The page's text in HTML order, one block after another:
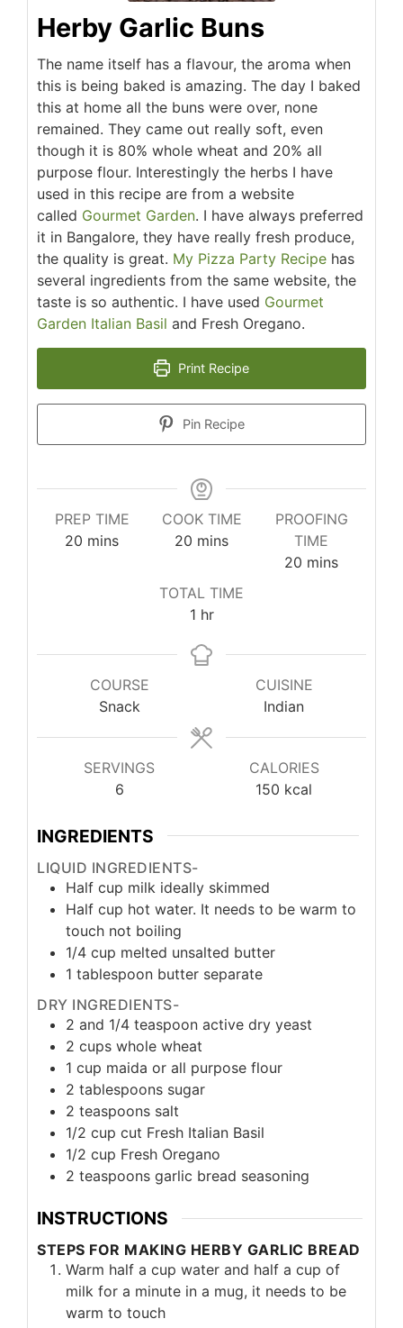
Herby Garlic Buns
The name itself has a flavour, the aroma when
this is being baked is amazing. The day I baked
this at home all the buns were over, none
remained. They came out really soft, even
though it is 80% whole wheat and 20% all
purpose flour. Interestingly the herbs I have
used in this recipe are from a website
called Gourmet Garden. I have always preferred
it in Bangalore, they have really fresh produce,
the quality is great. My Pizza Party Recipe has
several ingredients from the same website, the
taste is so authentic. I have used Gourmet
Garden Italian Basil and Fresh Oregano.
Print Recipe
Pin Recipe
PREP TIME
20 mins
COOK TIME
20 mins
PROOFING
TIME
20 mins
TOTAL TIME
1 hr
COURSE
Snack
CUISINE
Indian
SERVINGS
6
CALORIES
150 kcal
INGREDIENTS
LIQUID INGREDIENTS-
Half cup milk ideally skimmed
Half cup hot water. It needs to be warm to
touch not boiling
1/4 cup melted unsalted butter
1 tablespoon butter separate
DRY INGREDIENTS-
2 and 1/4 teaspoon active dry yeast
2 cups whole wheat
1 cup maida or all purpose flour
2 tablespoons sugar
2 teaspoons salt
1/2 cup cut Fresh Italian Basil
1/2 cup Fresh Oregano
2 teaspoons garlic bread seasoning
INSTRUCTIONS
STEPS FOR MAKING HERBY GARLIC BREAD
Warm half a cup water and half a cup of
milk for a minute in a mug, it needs to be
warm to touch